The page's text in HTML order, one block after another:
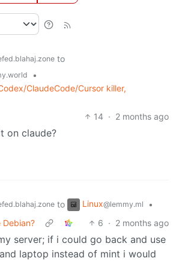
to
•
ClaudeCode/Cursor killer,
14 · 2 months ago
on claude?
to Linux@lemmy.ml
•
Debian?
6 · 2 months ago
server; if i could go back and use
laptop instead of mint i would